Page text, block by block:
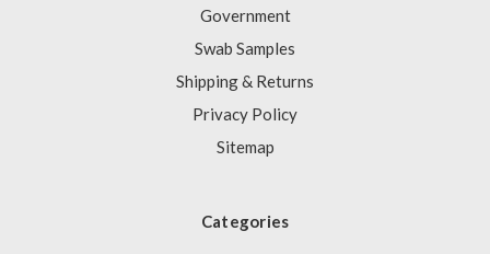
Government
Swab Samples
Shipping & Returns
Privacy Policy
Sitemap
Categories